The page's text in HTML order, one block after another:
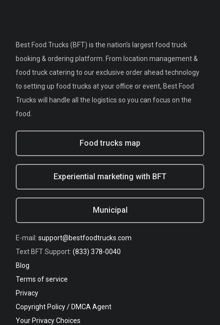
Best Food Trucks (BFT) is the nation's largest food truck
booking & ordering platform. From location management &
food truck catering to our exclusive order ahead technology
to setting up food trucks at your office or event, Best Food
Trucks will handle all the logistics so you can focus on the
food.
Food trucks map
Experiential marketing with BFT
Municipal
E-mail: support@bestfoodtrucks.com
Text BFT Support: (833) 378-0040
Blog
Terms of service
Privacy
Copyright Policy / DMCA Agent
Your Privacy Choices